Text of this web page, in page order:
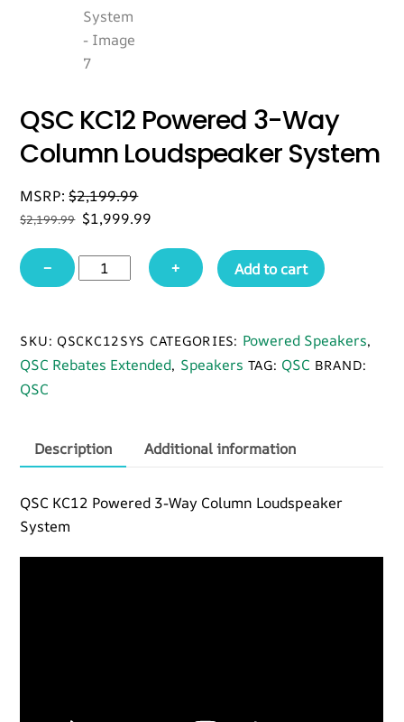
QSC KC12 Powered 3-Way
Column Loudspeaker System
MSRP:$2,199.99
$2,199.99 Original
was:
$2,199.99.
$1,999.99
is:
$1,999.99.
−
QSC
KC12
Way
Column
quantity
+ Add to cart
SKU: QSCKC12SYS CATEGORIES: Powered Speakers,
QSC Rebates Extended, Speakers TAG: QSC BRAND:
QSC
Description Additional information
QSC KC12 Powered 3-Way Column Loudspeaker
System